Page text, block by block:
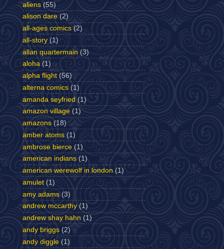
aliens (55)
alison dare (2)
all-ages comics (2)
all-story (1)
allan quartermain (3)
aloha (1)
alpha flight (56)
alterna comics (1)
amanda seyfried (1)
amazon village (1)
amazons (18)
amber atoms (1)
ambrose bierce (1)
american indians (1)
american werewolf in london (1)
amulet (1)
amy adams (3)
andrew mccarthy (1)
andrew shay hahn (1)
andy briggs (2)
andy diggle (1)